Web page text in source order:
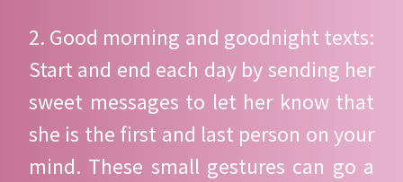
2. Good morning and goodnight texts:
Start and end each day by sending her
sweet messages to let her know that
she is the first and last person on your
mind. These small gestures can go a